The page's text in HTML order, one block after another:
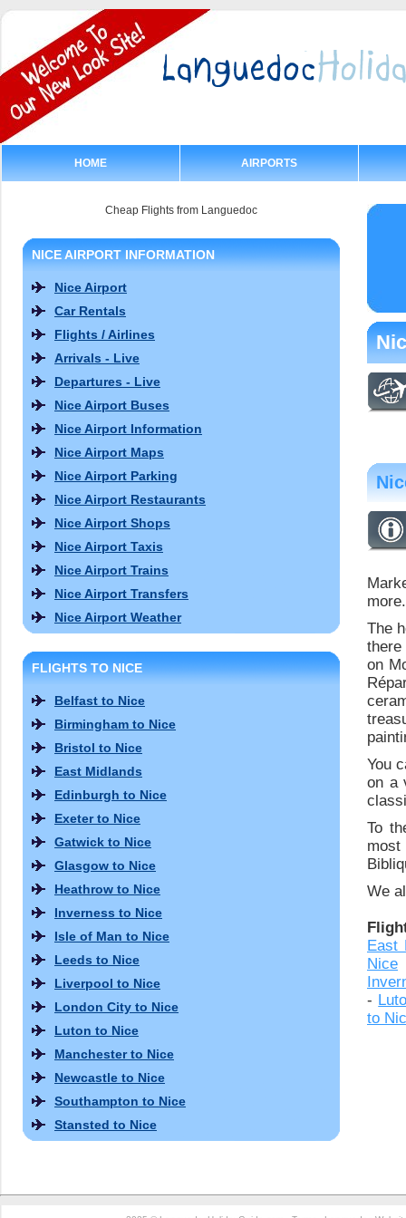
HOME AIRPORTS
more.
The
on
You
on a
To
We
East
Nice
-
to
Cheap Flights from Languedoc
NICE AIRPORT INFORMATION
Nice Airport
Car Rentals
Flights / Airlines
Arrivals - Live
Departures - Live
Nice Airport Buses
Nice Airport Information
Nice Airport Maps
Nice Airport Parking
Nice Airport Restaurants
Nice Airport Shops
Nice Airport Taxis
Nice Airport Trains
Nice Airport Transfers
Nice Airport Weather
FLIGHTS TO NICE
Belfast to Nice
Birmingham to Nice
Bristol to Nice
East Midlands
Edinburgh to Nice
Exeter to Nice
Gatwick to Nice
Glasgow to Nice
Heathrow to Nice
Inverness to Nice
Isle of Man to Nice
Leeds to Nice
Liverpool to Nice
London City to Nice
Luton to Nice
Manchester to Nice
Newcastle to Nice
Southampton to Nice
Stansted to Nice